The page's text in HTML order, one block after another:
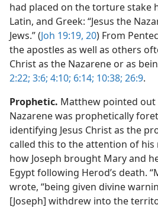
had placed on the torture stake
Latin, and Greek: “Jesus the
Jews.” (Joh 19:19, 20) From
the apostles as well as others
Christ as the Nazarene or as
2:22; 3:6; 4:10; 6:14; 10:38; 26:9.
Prophetic. Matthew pointed
Nazarene was prophetically
identifying Jesus Christ as the
called this to the attention of
how Joseph brought Mary and
Egypt following Herod’s death.
wrote, “being given divine
[Joseph] withdrew into the